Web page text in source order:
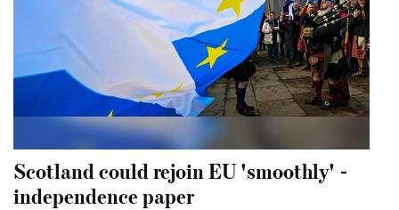
Scotland could rejoin EU 'smoothly' -
independence paper